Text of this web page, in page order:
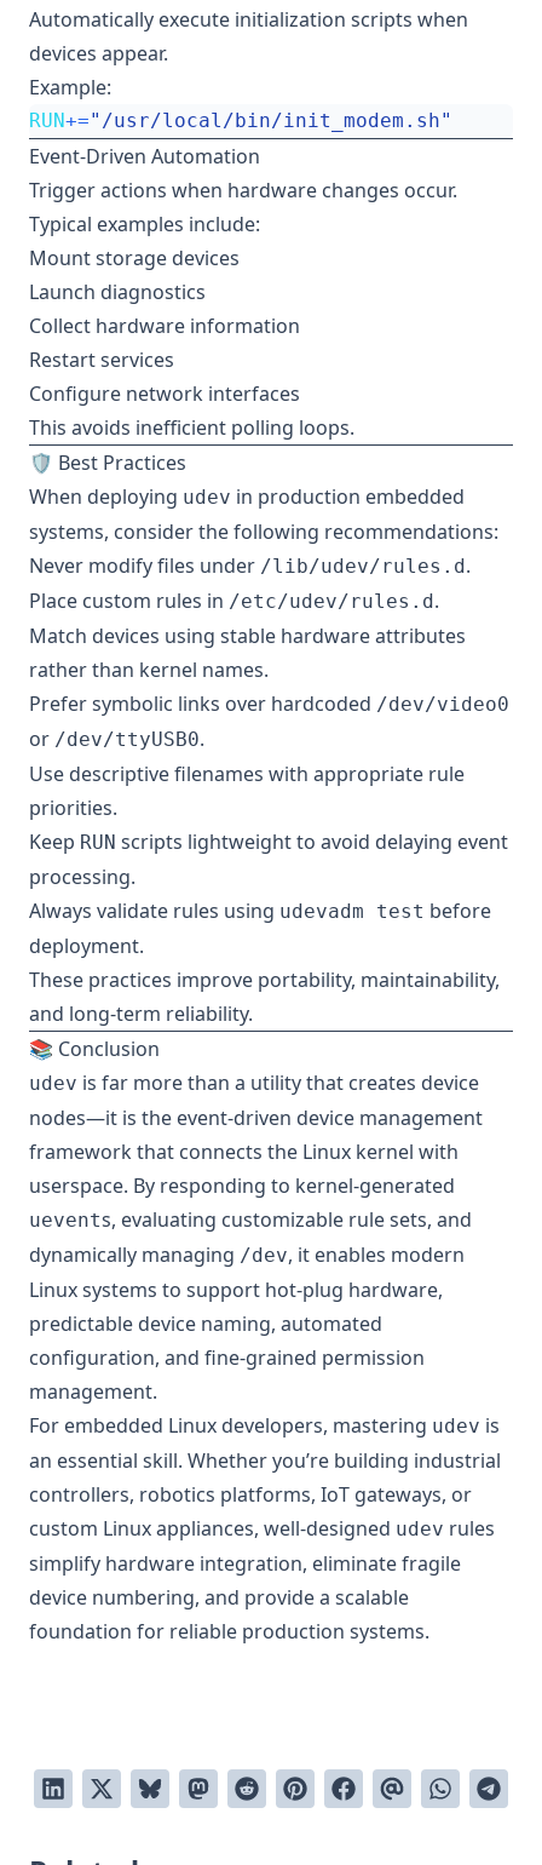
Automatically execute initialization scripts when
devices appear.
Example:
RUN+="/usr/local/bin/init_modem.sh"
Event-Driven Automation
Trigger actions when hardware changes occur.
Typical examples include:
Mount storage devices
Launch diagnostics
Collect hardware information
Restart services
Configure network interfaces
This avoids inefficient polling loops.
🛡️ Best Practices
When deploying udev in production embedded
systems, consider the following recommendations:
Never modify files under /lib/udev/rules.d.
Place custom rules in /etc/udev/rules.d.
Match devices using stable hardware attributes
rather than kernel names.
Prefer symbolic links over hardcoded /dev/video0
or /dev/ttyUSB0.
Use descriptive filenames with appropriate rule
priorities.
Keep RUN scripts lightweight to avoid delaying event
processing.
Always validate rules using udevadm test before
deployment.
These practices improve portability, maintainability,
and long-term reliability.
📚 Conclusion
udev is far more than a utility that creates device
nodes—it is the event-driven device management
framework that connects the Linux kernel with
userspace. By responding to kernel-generated
uevents, evaluating customizable rule sets, and
dynamically managing /dev, it enables modern
Linux systems to support hot-plug hardware,
predictable device naming, automated
configuration, and fine-grained permission
management.
For embedded Linux developers, mastering udev is
an essential skill. Whether you’re building industrial
controllers, robotics platforms, IoT gateways, or
custom Linux appliances, well-designed udev rules
simplify hardware integration, eliminate fragile
device numbering, and provide a scalable
foundation for reliable production systems.